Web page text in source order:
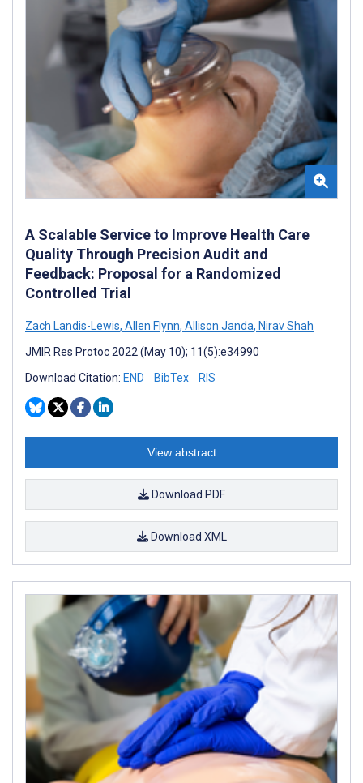
A Scalable Service to Improve Health Care
Quality Through Precision Audit and
Feedback: Proposal for a Randomized
Controlled Trial
Zach Landis-Lewis, Allen Flynn, Allison Janda, Nirav Shah
JMIR Res Protoc 2022 (May 10); 11(5):e34990
Download Citation: END BibTex RIS
View abstract
Download PDF
Download XML